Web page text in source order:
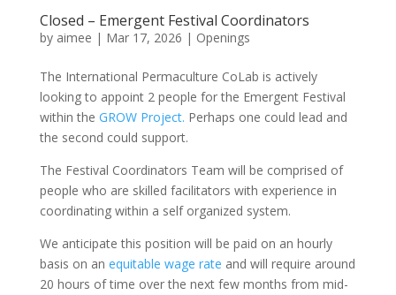
Closed – Emergent Festival Coordinators
by aimee | Mar 17, 2026 | Openings
The International Permaculture CoLab is actively
looking to appoint 2 people for the Emergent Festival
within the GROW Project. Perhaps one could lead and
the second could support.
The Festival Coordinators Team will be comprised of
people who are skilled facilitators with experience in
coordinating within a self organized system.
We anticipate this position will be paid on an hourly
basis on an equitable wage rate and will require around
20 hours of time over the next few months from mid-